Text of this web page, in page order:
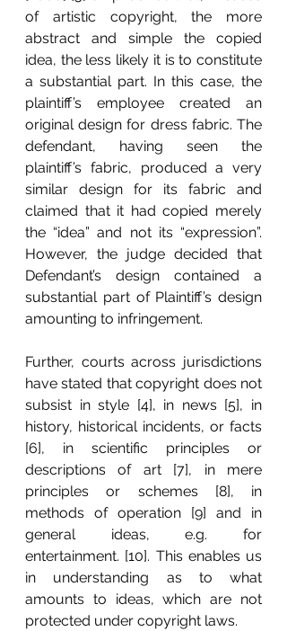
of artistic copyright, the more
abstract and simple the copied
idea, the less likely it is to constitute
a substantial part. In this case, the
plaintiff’s employee created an
original design for dress fabric. The
defendant, having seen the
plaintiff’s fabric, produced a very
similar design for its fabric and
claimed that it had copied merely
the “idea” and not its “expression”.
However, the judge decided that
Defendant’s design contained a
substantial part of Plaintiff’s design
amounting to infringement.
Further, courts across jurisdictions
have stated that copyright does not
subsist in style [4], in news [5], in
history, historical incidents, or facts
[6], in scientific principles or
descriptions of art [7], in mere
principles or schemes [8], in
methods of operation [9] and in
general ideas, e.g. for
entertainment. [10]. This enables us
in understanding as to what
amounts to ideas, which are not
protected under copyright laws.